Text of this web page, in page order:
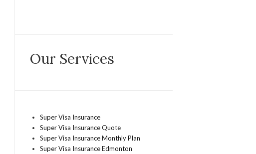
Our Services
Super Visa Insurance
Super Visa Insurance Quote
Super Visa Insurance Monthly Plan
Super Visa Insurance Edmonton